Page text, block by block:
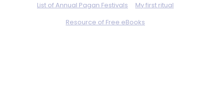
List of Annual Pagan Festivals
My first ritual
Resource of Free eBooks